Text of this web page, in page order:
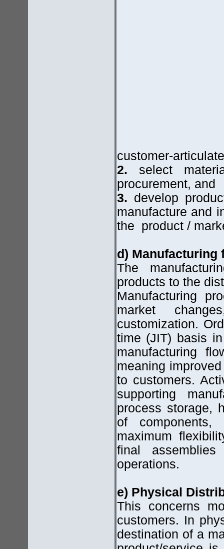
customer-
2. select
procurement, and
3. develop
manufacture and
the product /
d) Manufacturing
The
products to the
Manufacturing
market
customization.
time (JIT) basis
manufacturing
meaning
to customers.
supporting
process storage,
of components,
maximum
final
operations.
e) Physical
This concerns
customers. In
destination of a